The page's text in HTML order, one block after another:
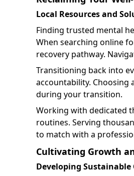
Local Resources and
Finding trusted mental
When searching online
recovery pathway.
Transitioning back into
accountability. Choosing
during your transition.
Working with dedicated
routines. Serving
to match with a
Cultivating Growth
Developing Sustainable